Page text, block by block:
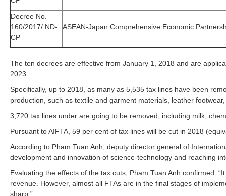
Decree No.
160/2017/ ND-
CP
ASEAN-Japan Comprehensive Economic
The ten decrees are effective from January 1, 2018 and are
2023.
Specifically, up to 2018, as many as 5,535 tax lines have been
production, such as textile and garment materials, leather
3,720 tax lines under are going to be removed, including milk,
Pursuant to AIFTA, 59 per cent of tax lines will be cut in 2018
According to Pham Tuan Anh, deputy director general of
development and innovation of science-technology and reaching
Evaluating the effects of the tax cuts, Pham Tuan Anh confirmed:
revenue. However, almost all FTAs are in the final stages of
sharp.”